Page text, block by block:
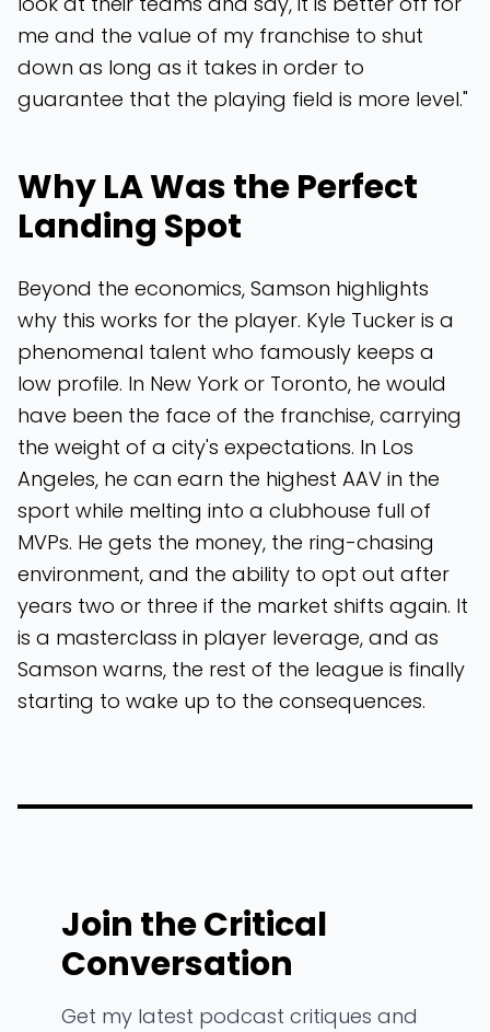
me and the value of my franchise to shut
down as long as it takes in order to
guarantee that the playing field is more level."
Why LA Was the Perfect
Landing Spot
Beyond the economics, Samson highlights
why this works for the player. Kyle Tucker is a
phenomenal talent who famously keeps a
low profile. In New York or Toronto, he would
have been the face of the franchise, carrying
the weight of a city's expectations. In Los
Angeles, he can earn the highest AAV in the
sport while melting into a clubhouse full of
MVPs. He gets the money, the ring-chasing
environment, and the ability to opt out after
years two or three if the market shifts again. It
is a masterclass in player leverage, and as
Samson warns, the rest of the league is finally
starting to wake up to the consequences.
Join the Critical
Conversation
Get my latest podcast critiques and